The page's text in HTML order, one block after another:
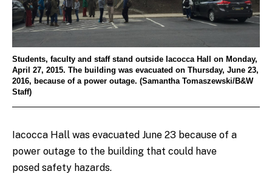
Students, faculty and staff stand outside Iacocca Hall on Monday,
April 27, 2015. The building was evacuated on Thursday, June 23,
2016, because of a power outage. (Samantha Tomaszewski/B&W
Staff)
Iacocca Hall was evacuated June 23 because of a
power outage to the building that could have
posed safety hazards.